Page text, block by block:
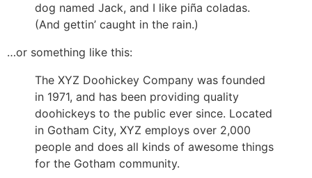
dog named Jack, and I like piña coladas.
(And gettin’ caught in the rain.)
…or something like this:
The XYZ Doohickey Company was founded
in 1971, and has been providing quality
doohickeys to the public ever since. Located
in Gotham City, XYZ employs over 2,000
people and does all kinds of awesome things
for the Gotham community.